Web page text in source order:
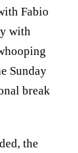
Fabio
with
Sunday
break
the